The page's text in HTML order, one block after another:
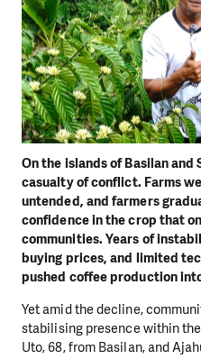
On the islands of Basilan and
casualty of conflict. Farms
untended, and farmers
confidence in the crop that
communities. Years of
buying prices, and limited
pushed coffee production
Yet amid the decline,
stabilising presence within
Uto, 68, from Basilan, and